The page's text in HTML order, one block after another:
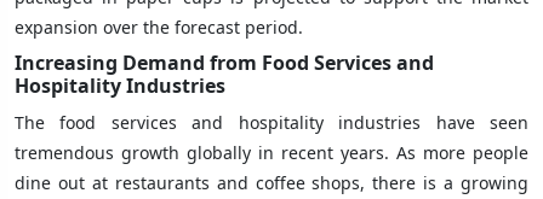
expansion over the forecast period.
Increasing Demand from Food Services and
Hospitality Industries
The food services and hospitality industries have seen
tremendous growth globally in recent years. As more people
dine out at restaurants and coffee shops, there is a growing